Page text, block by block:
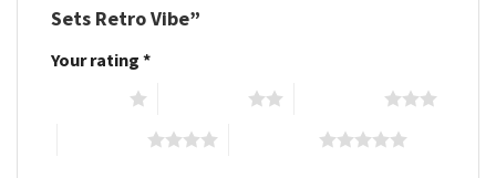
Sets Retro Vibe”
Your rating *